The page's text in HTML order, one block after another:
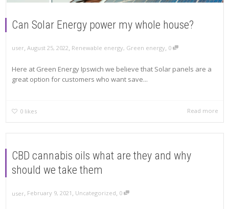
Can Solar Energy power my whole house?
user August 25, 2022 Renewable energy, Green energy 0
Here at Green Energy Ipswich we believe that Solar panels are a
great option for customers who want save...
0 likes Read more
CBD cannabis oils what are they and why
should we take them
user, February 9, 2021 , Uncategorized, 0